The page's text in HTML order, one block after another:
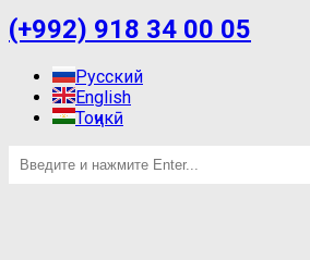
(+992) 918 34 00 05
Русский
English
Тоҷикӣ